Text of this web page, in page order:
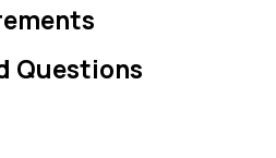
Questions